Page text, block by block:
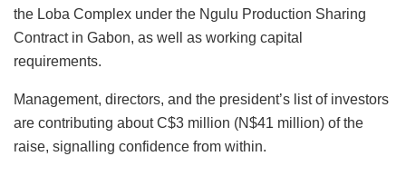
the Loba Complex under the Ngulu Production Sharing
Contract in Gabon, as well as working capital
requirements.
Management, directors, and the president’s list of investors
are contributing about C$3 million (N$41 million) of the
raise, signalling confidence from within.